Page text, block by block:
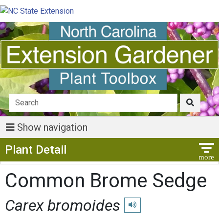
Show navigation
Plant Detail
Common Brome Sedge
Carex bromoides Play pronunciation